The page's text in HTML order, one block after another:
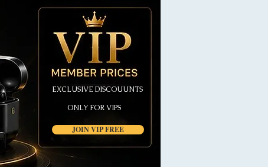
JOIN VIP FREE
EXCLUSIVE DISCOUUNTS
ONLY FOR VIPS